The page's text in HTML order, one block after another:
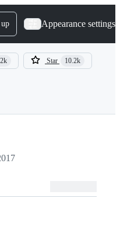
Appearance settings
Star 10.2k